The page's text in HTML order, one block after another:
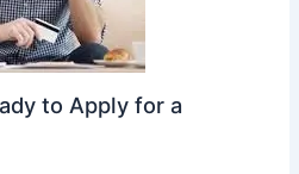
to Apply for a